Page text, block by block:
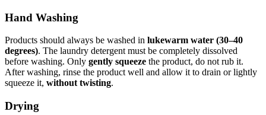
Hand Washing
Products should always be washed in lukewarm water (30–40
degrees). The laundry detergent must be completely dissolved
before washing. Only gently squeeze the product, do not rub it.
After washing, rinse the product well and allow it to drain or lightly
squeeze it, without twisting.
Drying